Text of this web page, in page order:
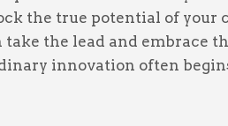
the true potential of your
the lead and embrace
innovation often